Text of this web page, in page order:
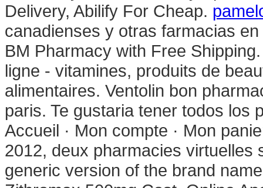
Delivery, Abilify For Cheap.
canadienses y otras farmacias
BM Pharmacy with Free
ligne - vitamines, produits de
alimentaires. Ventolin bon
paris. Te gustaria tener todos los
Accueil · Mon compte · Mon
2012, deux pharmacies
generic version of the brand